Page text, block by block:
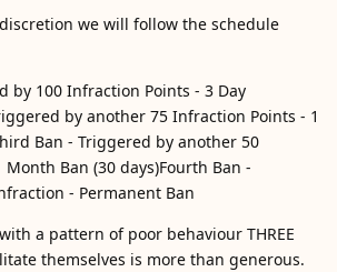
we will follow the schedule
by 100 Infraction Points - 3 Day
by another 75 Infraction Points - 1
Ban - Triggered by another 50
Ban (30 days)Fourth Ban -
- Permanent Ban
a pattern of poor behaviour THREE
themselves is more than generous.